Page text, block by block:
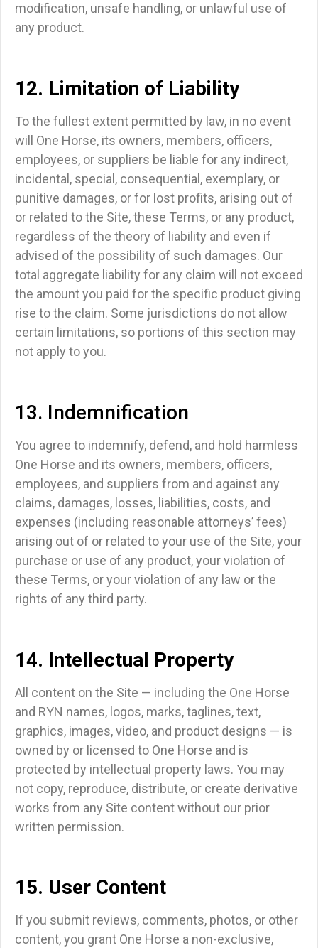
modification, unsafe handling, or unlawful use of
any product.
12. Limitation of Liability
To the fullest extent permitted by law, in no event
will One Horse, its owners, members, officers,
employees, or suppliers be liable for any indirect,
incidental, special, consequential, exemplary, or
punitive damages, or for lost profits, arising out of
or related to the Site, these Terms, or any product,
regardless of the theory of liability and even if
advised of the possibility of such damages. Our
total aggregate liability for any claim will not exceed
the amount you paid for the specific product giving
rise to the claim. Some jurisdictions do not allow
certain limitations, so portions of this section may
not apply to you.
13. Indemnification
You agree to indemnify, defend, and hold harmless
One Horse and its owners, members, officers,
employees, and suppliers from and against any
claims, damages, losses, liabilities, costs, and
expenses (including reasonable attorneys’ fees)
arising out of or related to your use of the Site, your
purchase or use of any product, your violation of
these Terms, or your violation of any law or the
rights of any third party.
14. Intellectual Property
All content on the Site — including the One Horse
and RYN names, logos, marks, taglines, text,
graphics, images, video, and product designs — is
owned by or licensed to One Horse and is
protected by intellectual property laws. You may
not copy, reproduce, distribute, or create derivative
works from any Site content without our prior
written permission.
15. User Content
If you submit reviews, comments, photos, or other
content, you grant One Horse a non-exclusive,